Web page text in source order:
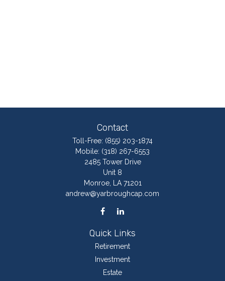
Contact
Toll-Free: (855) 203-1874
Mobile: (318) 267-6553
2485 Tower Drive
Unit 8
Monroe,
LA 71201
andrew@yarbroughcap.com
Quick Links
Retirement
Investment
Estate